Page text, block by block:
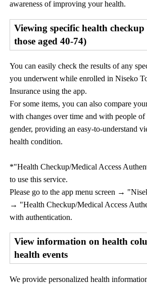
awareness of improving your health.
Viewing specific health
those aged 40-74)
You can easily check the results of any
you underwent while enrolled in Niseko
Insurance using the app.
For some items, you can also compare
with changes over time and with people of
gender, providing an easy-to-understand
health condition.
*"Health Checkup/Medical Access
to use this service.
Please go to the app menu screen →
→ "Health Checkup/Medical Access
with authentication.
View information on health
health events
We provide personalized health